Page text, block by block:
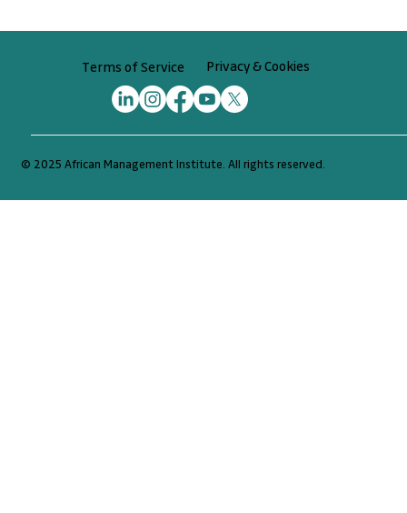
© 2025 African Management Institute. All rights reserved.
Terms of Service Privacy & Cookies